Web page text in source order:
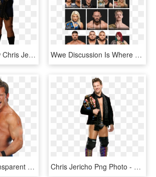
Jericho And Show Chris Jericho, Luchadores De La Wwe, - Jeri Show Tag Team Champions, HD Png Download Wwe Discussion Is Where You Prepare For 50 Year Old - John Cena Universal Champion Png, Transparent Png
Chris Jericho Transparent Png - Chris Jericho 2016 Png, Png Download Chris Jericho Png Photo - Chris Jericho United States Championship, Transparent Png